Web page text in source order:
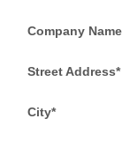
Company Name
Street Address*
City*